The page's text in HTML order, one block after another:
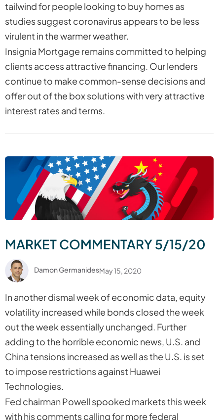
tailwind for people looking to buy homes as
studies suggest coronavirus appears to be less
virulent in the warmer weather.
Insignia Mortgage remains committed to helping
clients access attractive financing. Our lenders
continue to make common-sense decisions and
offer out of the box solutions with very attractive
interest rates and terms.
MARKET COMMENTARY 5/15/20
Damon GermanidesMay 15, 2020
In another dismal week of economic data, equity
volatility increased while bonds closed the week
out the week essentially unchanged. Further
adding to the horrible economic news, U.S. and
China tensions increased as well as the U.S. is set
to impose restrictions against Huawei
Technologies.
Fed chairman Powell spooked markets this week
with his comments calling for more federal